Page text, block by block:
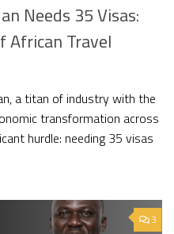
Needs 35 Visas:
African Travel
a titan of industry with the
transformation across
hurdle: needing 35 visas
3